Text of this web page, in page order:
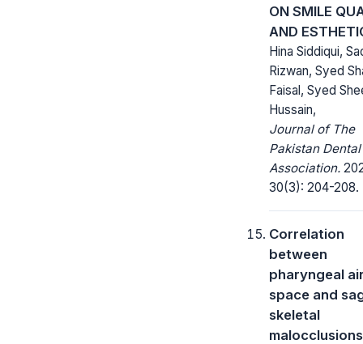
ON SMILE
AND
Hina Siddiqui,
Rizwan, Syed
Faisal, Syed
Hussain,
Journal of The
Pakistan Dental
Association.
30(3): 204-208.
Correlation
between
pharyngeal
space and
skeletal